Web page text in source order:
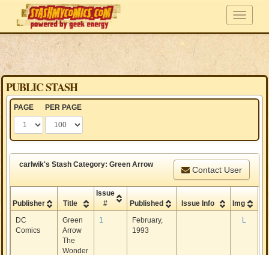
PUBLIC STASH
PAGE PER PAGE
carlwik's Stash Category: Green Arrow
Contact User
Publisher Title
Issue
#
Published Issue Info
Img
DC
Comics
Green
Arrow
The
Wonder
1
February,
1993
L